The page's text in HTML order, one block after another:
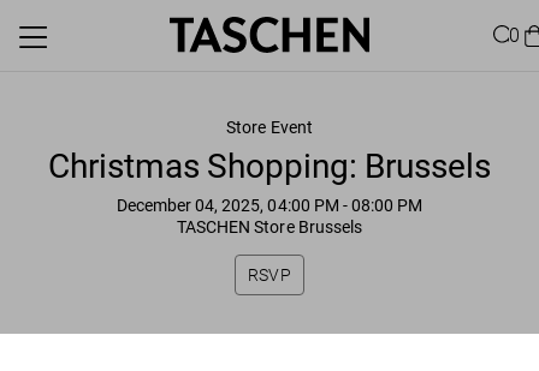
0
Store Event
Christmas Shopping: Brussels
December 04, 2025, 04:00 PM - 08:00 PM
TASCHEN Store Brussels
RSVP